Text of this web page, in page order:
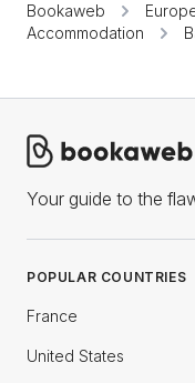
Bookaweb
Accommodation
Your guide to the
POPULAR COUNTRIES
France
United States